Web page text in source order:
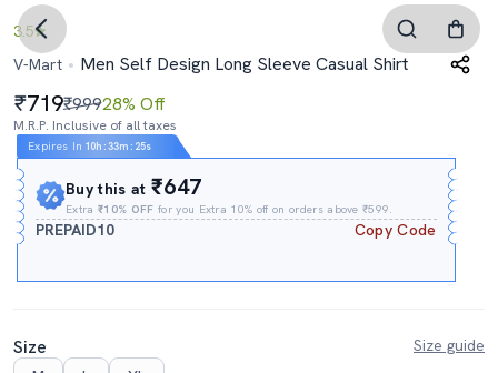
3.5
V-Mart
Men Self Design Long Sleeve Casual Shirt
719₹99928% Off
M.R.P. Inclusive of all taxes
Expires In 10h :33m : 24s
Buy this at₹647
Extra₹10% OFF for you Extra 10% off on orders above ₹599.
PREPAID10 Copy Code
Size
Size guide